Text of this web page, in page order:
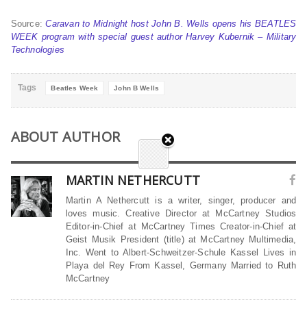
Source:Caravan to Midnight host John B. Wells opens his BEATLES
WEEK program with special guest author Harvey Kubernik – Military
Technologies
Tags Beatles Week John B Wells
ABOUT AUTHOR
MARTIN NETHERCUTT
Martin A Nethercutt is a writer, singer, producer and
loves music. Creative Director at McCartney Studios
Editor-in-Chief at McCartney Times Creator-in-Chief at
Geist Musik President (title) at McCartney Multimedia,
Inc. Went to Albert-Schweitzer-Schule Kassel Lives in
Playa del Rey From Kassel, Germany Married to Ruth
McCartney